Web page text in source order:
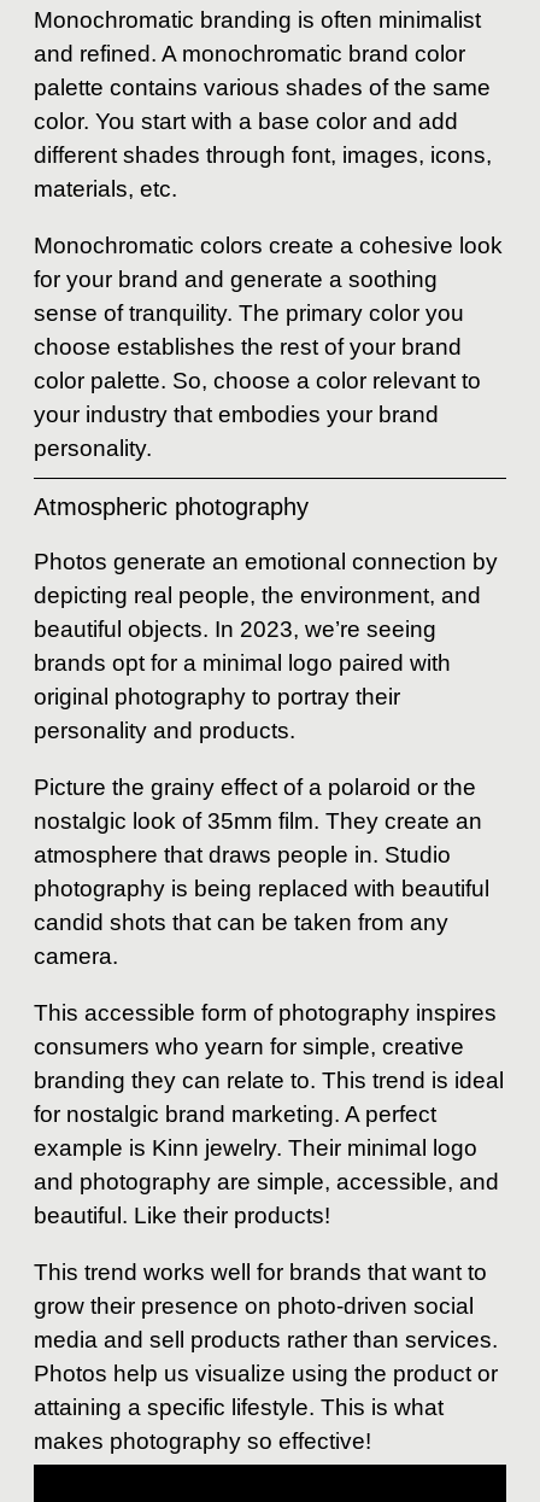
Monochromatic branding is often minimalist
and refined. A monochromatic brand color
palette contains various shades of the same
color. You start with a base color and add
different shades through font, images, icons,
materials, etc.
Monochromatic colors create a cohesive look
for your brand and generate a soothing
sense of tranquility. The primary color you
choose establishes the rest of your brand
color palette. So, choose a color relevant to
your industry that embodies your brand
personality.
Atmospheric photography
Photos generate an emotional connection by
depicting real people, the environment, and
beautiful objects. In 2023, we’re seeing
brands opt for a minimal logo paired with
original photography to portray their
personality and products.
Picture the grainy effect of a polaroid or the
nostalgic look of 35mm film. They create an
atmosphere that draws people in. Studio
photography is being replaced with beautiful
candid shots that can be taken from any
camera.
This accessible form of photography inspires
consumers who yearn for simple, creative
branding they can relate to. This trend is ideal
for nostalgic brand marketing. A perfect
example is Kinn jewelry. Their minimal logo
and photography are simple, accessible, and
beautiful. Like their products!
This trend works well for brands that want to
grow their presence on photo-driven social
media and sell products rather than services.
Photos help us visualize using the product or
attaining a specific lifestyle. This is what
makes photography so effective!